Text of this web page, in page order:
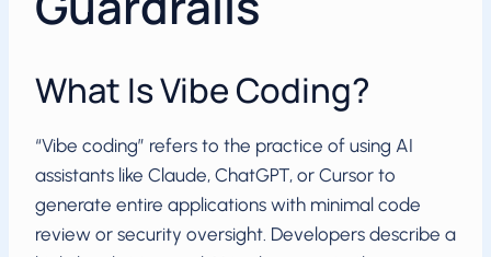
What Is Vibe Coding?
“Vibe coding” refers to the practice of using AI
assistants like Claude, ChatGPT, or Cursor to
generate entire applications with minimal code
review or security oversight. Developers describe a